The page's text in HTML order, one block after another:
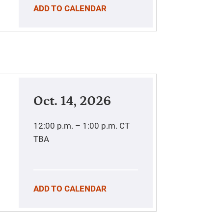
ADD TO CALENDAR
Oct. 14, 2026
12:00 p.m. – 1:00 p.m. CT
TBA
ADD TO CALENDAR